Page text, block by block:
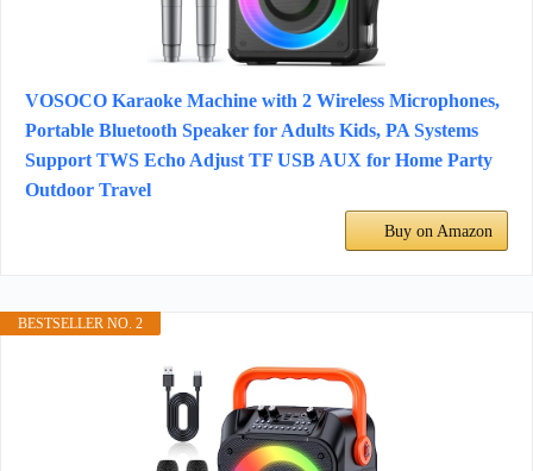
VOSOCO Karaoke Machine with 2 Wireless Microphones,
Portable Bluetooth Speaker for Adults Kids, PA Systems
Support TWS Echo Adjust TF USB AUX for Home Party
Outdoor Travel
Buy on Amazon
BESTSELLER NO. 2